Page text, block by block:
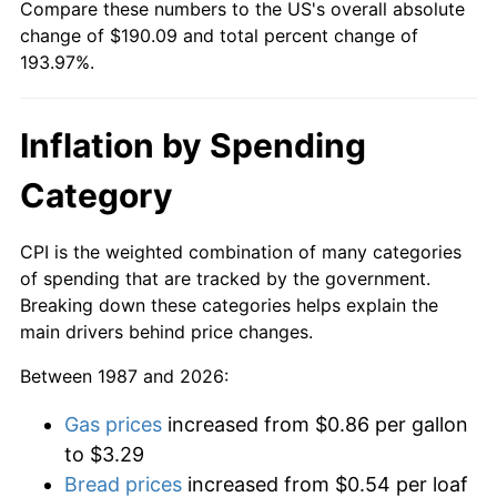
Compare these numbers to the US's overall absolute
change of $190.09 and total percent change of
193.97%.
Inflation by Spending
Category
CPI is the weighted combination of many categories
of spending that are tracked by the government.
Breaking down these categories helps explain the
main drivers behind price changes.
Between 1987 and 2026:
Gas prices increased from $0.86 per gallon
to $3.29
Bread prices increased from $0.54 per loaf